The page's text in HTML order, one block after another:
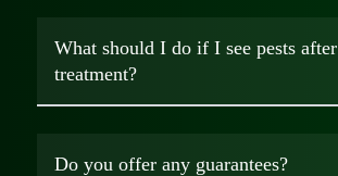
What should I do if I see pests after
treatment?
Do you offer any guarantees?